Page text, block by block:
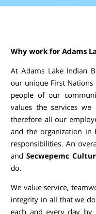
Why work for Adams
At Adams Lake Indian
our unique First
people of our
values the services
therefore all our
and the organization
responsibilities. An
andSecwepemc
do.
We value service,
integrity in all that we
each and every day